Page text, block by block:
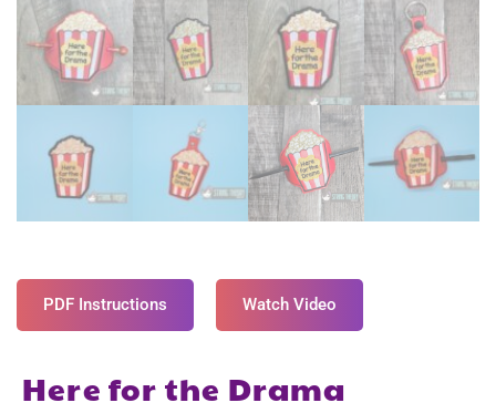
PDF Instructions Watch Video
Here for the Drama